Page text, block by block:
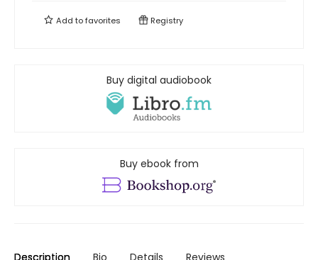
Add tofavorites Registry
Buy digital audiobook
Buy ebook from